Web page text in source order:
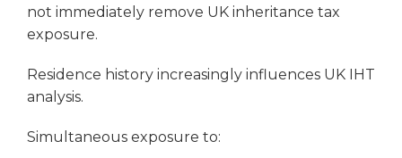
not immediately remove UK inheritance tax
exposure.
Residence history increasingly influences UK IHT
analysis.
Simultaneous exposure to: